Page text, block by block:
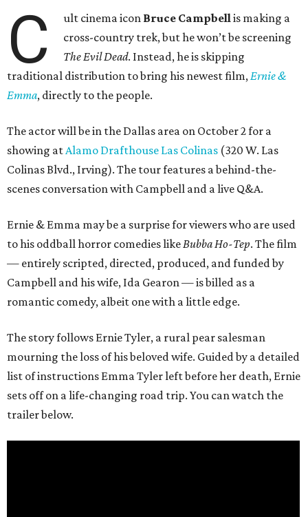
C ult cinema icon Bruce Campbellis making a
cross-country trek, but he won’t be screening
The Evil Dead. Instead, he is skipping
traditional distribution to bring his newest film,Ernie &
Emma, directly to the people.
The actor will be in the Dallas area on October 2 for a
showing atAlamo Drafthouse Las Colinas (320 W. Las
Colinas Blvd., Irving). The tour features a behind-the-
scenes conversation with Campbell and a live Q&A.
Ernie & Emma may be a surprise for viewers who are used
to his oddball horror comedies likeBubba Ho-Tep. The film
— entirely scripted, directed, produced, and funded by
Campbell and his wife, Ida Gearon — is billed as a
romantic comedy, albeit one with a little edge.
The story follows Ernie Tyler, a rural pear salesman
mourning the loss of his beloved wife. Guided by a detailed
list of instructions Emma Tyler left before her death, Ernie
sets off on a life-changing road trip. You can watch the
trailer below.